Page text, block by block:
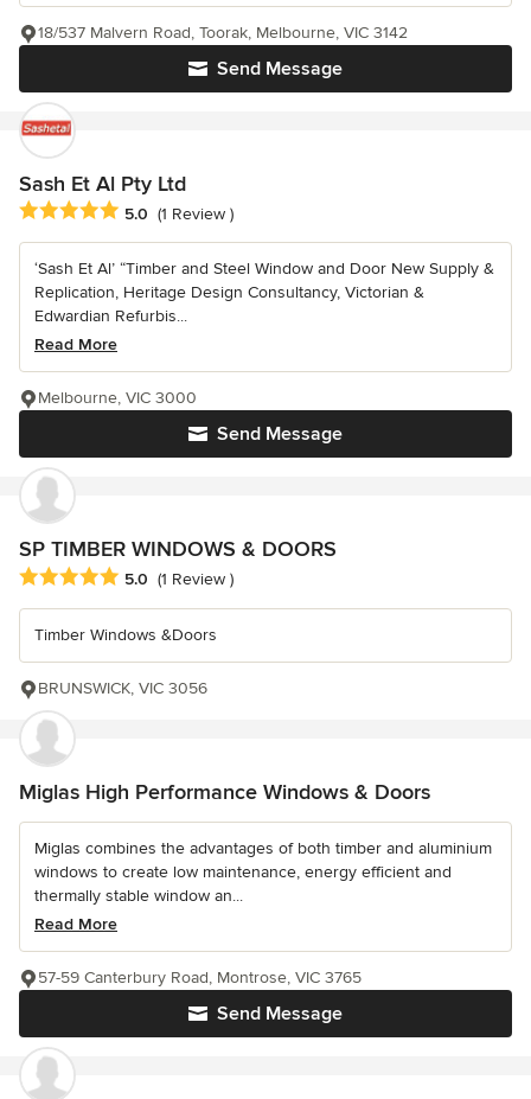
Send Message
18/537 Malvern Road, Toorak, Melbourne, VIC 3142
Sash Et Al Pty Ltd
Average rating: 5 out of 5 stars
5.0 (1 Review )
‘Sash Et Al’ “Timber and Steel Window and Door New Supply &
Replication, Heritage Design Consultancy, Victorian &
Edwardian Refurbis...
Read More
Send Message
Melbourne, VIC 3000
SP TIMBER WINDOWS & DOORS
Average rating: 5 out of 5 stars
5.0 (1 Review )
Timber Windows &Doors
BRUNSWICK, VIC 3056
Miglas High Performance Windows & Doors
Miglas combines the advantages of both timber and aluminium
windows to create low maintenance, energy efficient and
thermally stable window an...
Read More
Send Message
57-59 Canterbury Road, Montrose, VIC 3765